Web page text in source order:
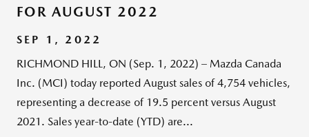
FOR AUGUST 2022
SEP 1, 2022
RICHMOND HILL, ON (Sep. 1, 2022) – Mazda Canada
Inc. (MCI) today reported August sales of 4,754 vehicles,
representing a decrease of 19.5 percent versus August
2021. Sales year-to-date (YTD) are...